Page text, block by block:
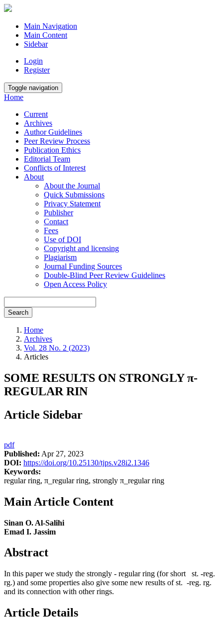
Main Navigation
Main Content
Sidebar
Login
Register
Toggle navigation
Home
Current
Archives
Author Guidelines
Peer Review Process
Publication Ethics
Editorial Team
Conflicts of Interest
About
About the Journal
Quick Submissions
Privacy Statement
Publisher
Contact
Fees
Use of DOI
Copyright and licensing
Plagiarism
Journal Funding Sources
Double-Blind Peer Review Guidelines
Open Access Policy
Search
Home
Archives
Vol. 28 No. 2 (2023)
Articles
SOME RESULTS ON STRONGLY π-
REGULAR RIN
Article Sidebar
pdf
Published: Apr 27, 2023
DOI: https://doi.org/10.25130/tjps.v28i2.1346
Keywords:
regular ring, π_regular ring, strongly π_regular ring
Main Article Content
Sinan O. Al-Salihi
Emad I. Jassim
Abstract
In this paper we study the strongly - regular ring (for short st. -reg.
rg.) and some properties also give some new results of st. -reg. rg.
and its connection with other rings.
Article Details